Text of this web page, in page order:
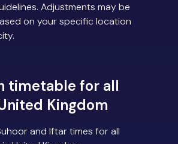
Adjustments may be
on your specific location
timetable for all
Kingdom
and Iftar times for all